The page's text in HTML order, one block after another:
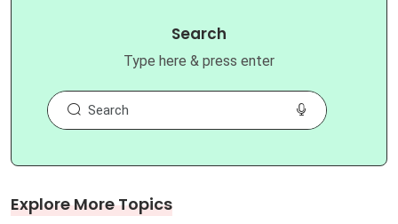
Search
Type here & press enter
Explore More Topics